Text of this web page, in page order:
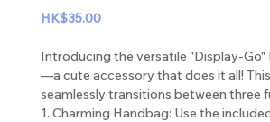
HK$35.00
Introducing the versatile "Display-Go"
—a cute accessory that does it all!
seamlessly transitions between three
1. Charming Handbag: Use the